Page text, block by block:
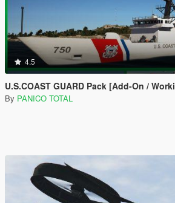
4.5
U.S.COAST GUARD Pack [Add-On /
By PANICO TOTAL